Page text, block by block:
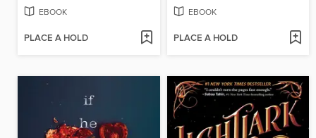
EBOOK
PLACE A HOLD
EBOOK
PLACE A HOLD